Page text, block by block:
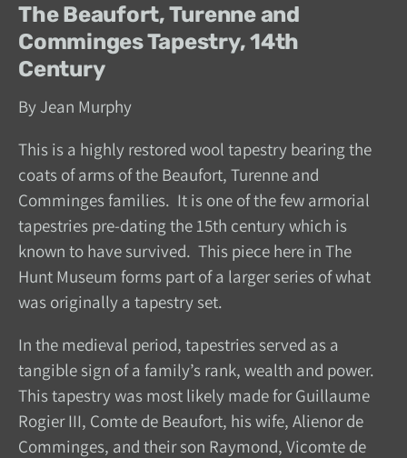
The Beaufort, Turenne and
Comminges Tapestry, 14th
Century
By Jean Murphy
This is a highly restored wool tapestry bearing the
coats of arms of the Beaufort, Turenne and
Comminges families. It is one of the few armorial
tapestries pre-dating the 15th century which is
known to have survived. This piece here in The
Hunt Museum forms part of a larger series of what
was originally a tapestry set.
In the medieval period, tapestries served as a
tangible sign of a family’s rank, wealth and power.
This tapestry was most likely made for Guillaume
Rogier III, Comte de Beaufort, his wife, Alienor de
Comminges, and their son Raymond, Vicomte de